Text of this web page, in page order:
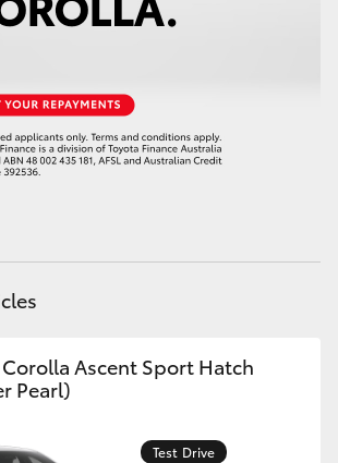
Ascent Sport Hatch
Pearl)
Test Drive